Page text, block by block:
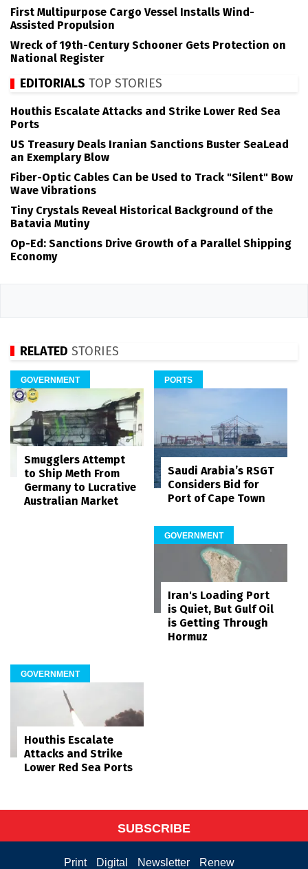
First Multipurpose Cargo Vessel Installs Wind-
Assisted Propulsion
Wreck of 19th-Century Schooner Gets Protection on
National Register
EDITORIALS TOP STORIES
Houthis Escalate Attacks and Strike Lower Red Sea
Ports
US Treasury Deals Iranian Sanctions Buster SeaLead
an Exemplary Blow
Fiber-Optic Cables Can be Used to Track "Silent" Bow
Wave Vibrations
Tiny Crystals Reveal Historical Background of the
Batavia Mutiny
Op-Ed: Sanctions Drive Growth of a Parallel Shipping
Economy
RELATED STORIES
GOVERNMENT
Smugglers Attempt
to Ship Meth From
Germany to Lucrative
Australian Market
PORTS
Saudi Arabia’s RSGT
Considers Bid for
Port of Cape Town
GOVERNMENT
Iran's Loading Port
is Quiet, But Gulf Oil
is Getting Through
Hormuz
GOVERNMENT
Houthis Escalate
Attacks and Strike
Lower Red Sea Ports
SUBSCRIBE
Print Digital Newsletter Renew